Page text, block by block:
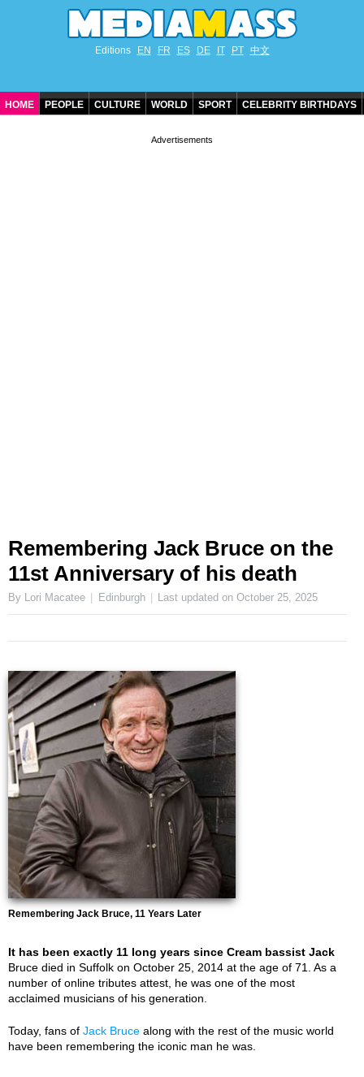
Editions EN FR ES DE IT PT 中文
HOME PEOPLE CULTURE WORLD SPORT CELEBRITY BIRTHDAYS
Remembering Jack Bruce on the
11st Anniversary of his death
By Lori Macatee Edinburgh Last updated onOctober 25, 2025
Remembering Jack Bruce, 11 Years Later
It has been exactly 11 long years since Cream bassist Jack
Bruce died in Suffolk on October 25, 2014 at the age of 71. As a
number of online tributes attest, he was one of the most
acclaimed musicians of his generation.
Today, fans of Jack Bruce along with the rest of the music world
have been remembering the iconic man he was.